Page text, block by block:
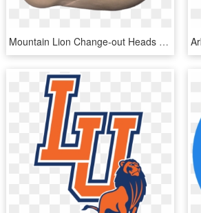
Mountain Lion Change-out Heads - Bronze Sculpture, HD Png Download